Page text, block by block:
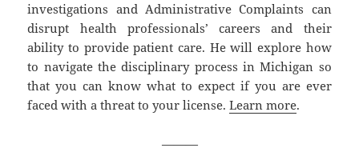
investigations and Administrative Complaints can
disrupt health professionals’ careers and their
ability to provide patient care. He will explore how
to navigate the disciplinary process in Michigan so
that you can know what to expect if you are ever
faced with a threat to your license.Learn more.
———